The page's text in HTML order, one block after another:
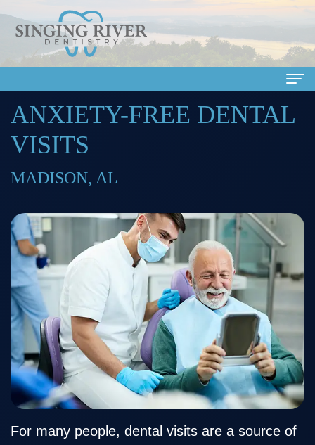
Home
About
Us
Our
Doctors
Meet
Our
Team
Our
Technology
Services
Family
Dentistry
Cosmetic
Dentistry
Restorative
Dentistry
Patient
Info
Financial
&
Insurance
Healthy
Smile
Smile
Gallery
Dental
Reviews
Contact
ANXIETY-FREE DENTAL
VISITS
MADISON, AL
For many people, dental visits are a source of